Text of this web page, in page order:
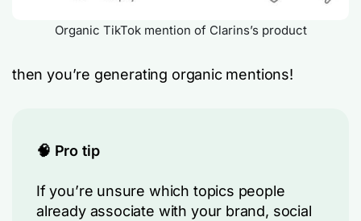
Organic TikTok mention of Clarins’s product
then you’re generating organic mentions!
🧠 Pro tip
If you’re unsure which topics people
already associate with your brand, social